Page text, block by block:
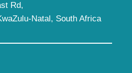
Rd,
Natal, South Africa